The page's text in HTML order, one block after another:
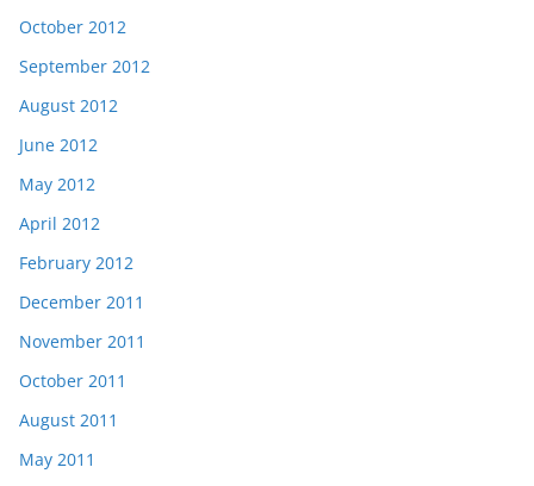
October 2012
September 2012
August 2012
June 2012
May 2012
April 2012
February 2012
December 2011
November 2011
October 2011
August 2011
May 2011